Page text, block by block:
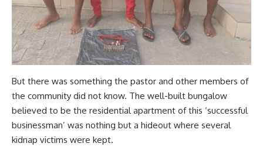
But there was something the pastor and other members of
the community did not know. The well-built bungalow
believed to be the residential apartment of this ‘successful
businessman’ was nothing but a hideout where several
kidnap victims were kept.